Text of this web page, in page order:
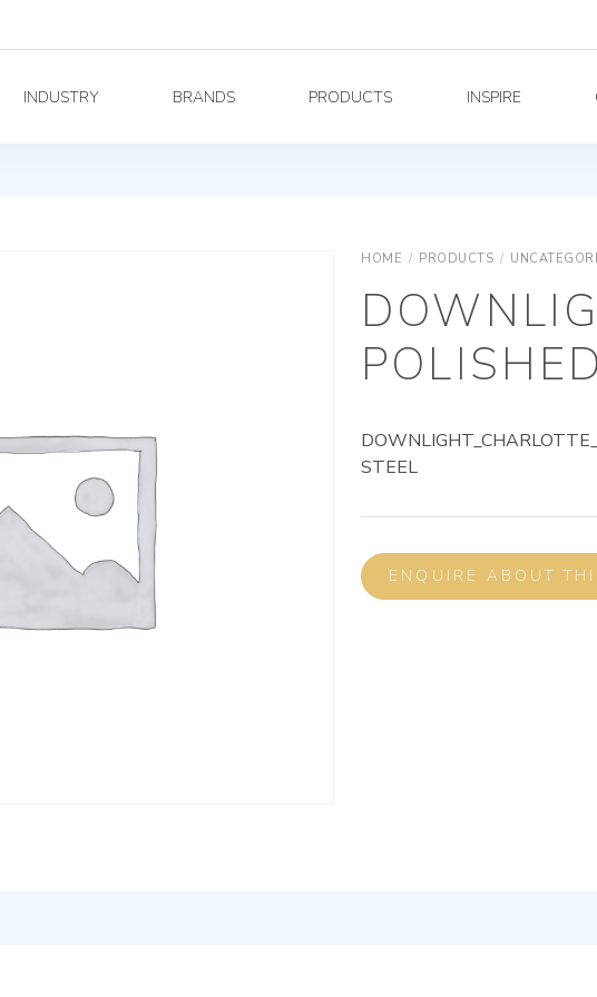
INDUSTRY BRANDS PRODUCTS INSPIRE
HOME / PRODUCTS /
STEEL
ENQUIRE ABOUT